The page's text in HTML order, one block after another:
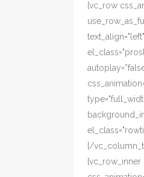
[vc_row
[/
[vc_row_inner